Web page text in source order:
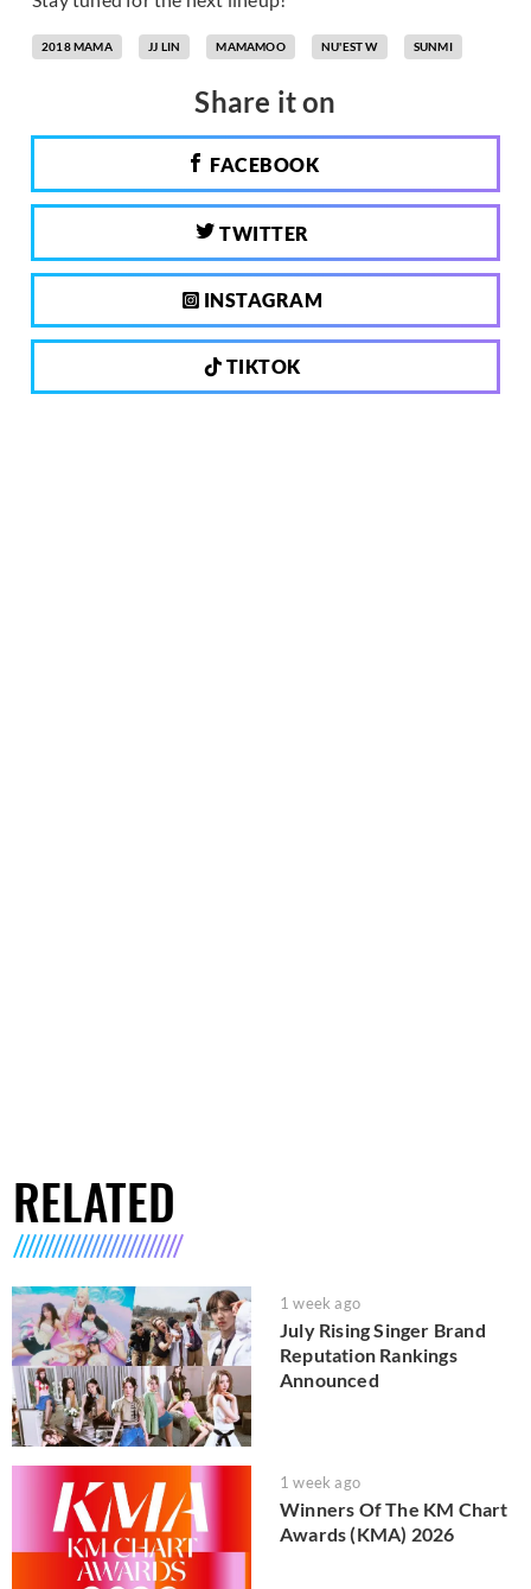
2018 MAMA JJ LIN MAMAMOO NU'EST W SUNMI
Share it on
FACEBOOK
TWITTER
INSTAGRAM
TIKTOK
RELATED
1 week ago
July Rising Singer Brand
Reputation Rankings
Announced
1 week ago
Winners Of The KM Chart
Awards (KMA) 2026